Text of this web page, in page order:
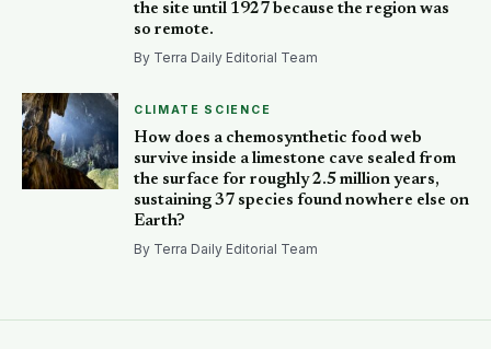
the site until 1927 because the region was
so remote.
By Terra Daily Editorial Team
CLIMATE SCIENCE
How does a chemosynthetic food web
survive inside a limestone cave sealed from
the surface for roughly 2.5 million years,
sustaining 37 species found nowhere else on
Earth?
By Terra Daily Editorial Team